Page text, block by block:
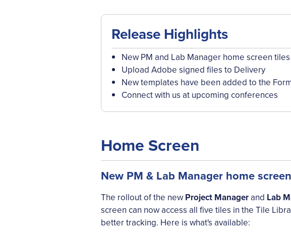
Release Highlights
New PM and Lab Manager home screen
Upload Adobe signed files to Delivery
New templates have been added to the
Connect with us at upcoming conferences
Home Screen
New PM & Lab Manager home
The rollout of the newProject Managerand Lab
screen can now access all five tiles in the Tile
better tracking. Here is what's available: